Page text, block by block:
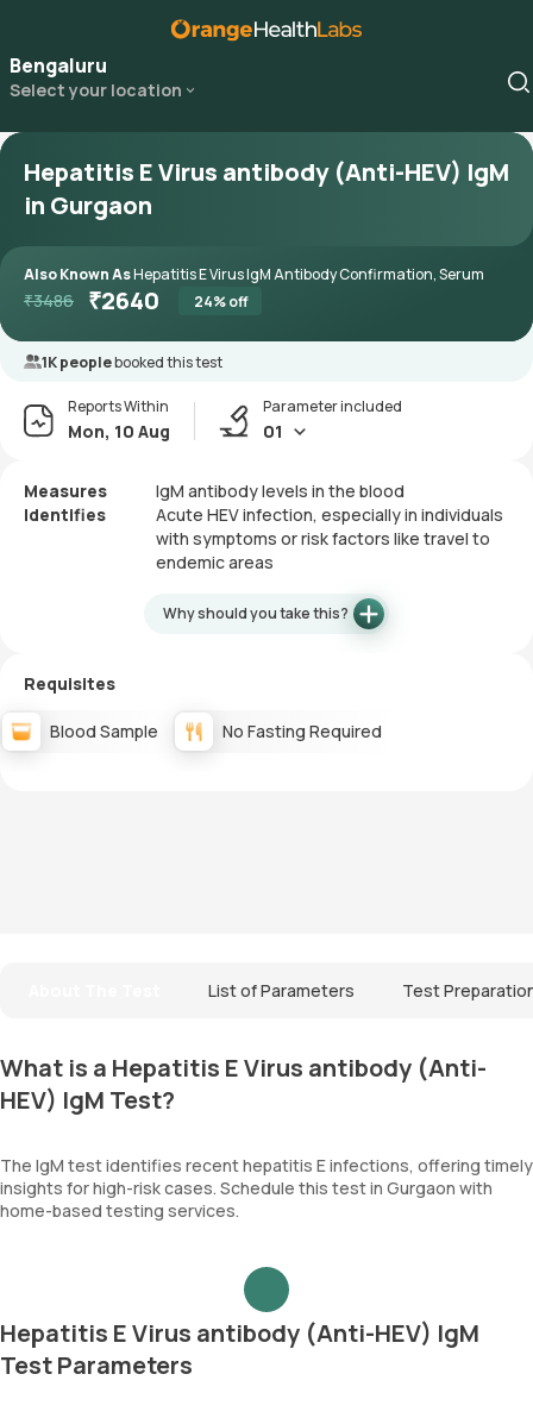
Bengaluru
Select your location
Hepatitis E Virus antibody (Anti-HEV) IgM
in Gurgaon
Also Known AsHepatitis E Virus IgM Antibody Confirmation, Serum
₹3486 ₹2640 24% off
1K peoplebooked this test
Reports Within
Mon, 10 Aug
Parameter included
01
Measures
IgM antibody levels in the blood
Identifies
Acute HEV infection, especially in individuals
with symptoms or risk factors like travel to
endemic areas
Why should you take this?
Requisites
Blood Sample No Fasting Required
List of Parameters Test
What is a Hepatitis E Virus antibody (Anti-
HEV) IgM Test?
The IgM test identifies recent hepatitis E infections, offering timely
insights for high-risk cases. Schedule this test in Gurgaon with
home-based testing services.
Hepatitis E Virus antibody (Anti-HEV) IgM
Test Parameters